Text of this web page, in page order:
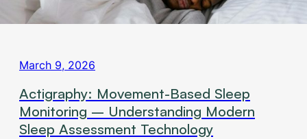
March 9, 2026
Actigraphy: Movement-Based Sleep
Monitoring – Understanding Modern
Sleep Assessment Technology